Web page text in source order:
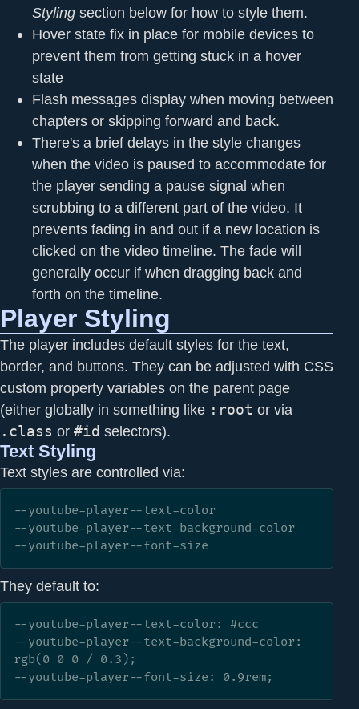
Styling section below for how to style them.
Hover state fix in place for mobile devices to
prevent them from getting stuck in a hover
state
Flash messages display when moving between
chapters or skipping forward and back.
There's a brief delays in the style changes
when the video is paused to accommodate for
the player sending a pause signal when
scrubbing to a different part of the video. It
prevents fading in and out if a new location is
clicked on the video timeline. The fade will
generally occur if when dragging back and
forth on the timeline.
Player Styling
The player includes default styles for the text,
border, and buttons. They can be adjusted with CSS
custom property variables on the parent page
(either globally in something like :root or via
.class or #id selectors).
Text Styling
Text styles are controlled via:
--youtube-player--text-color
--youtube-player--text-background-color
--youtube-player--font-size
They default to:
--youtube-player--text-color: #ccc
--youtube-player--text-background-color:
rgb(0 0 0 / 0.3);
--youtube-player--font-size: 0.9rem;